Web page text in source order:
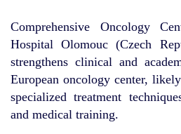
Comprehensive Oncology
Hospital Olomouc (Czech
strengthens clinical and
European oncology center,
specialized treatment
and medical training.